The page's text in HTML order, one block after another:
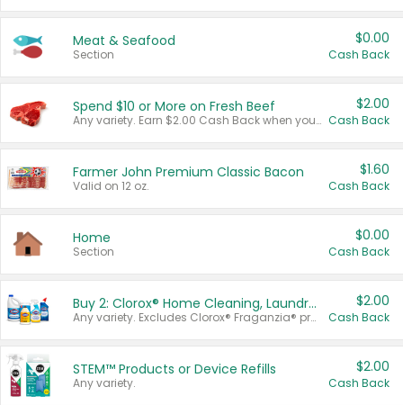
Meat & Seafood
Section
$0.00
Cash Back
Spend $10 or More on Fresh Beef
Any variety. Earn $2.00 Cash Back when you spend $10 or more before tax and after discounts and coupons in one transaction.
$2.00
Cash Back
Farmer John Premium Classic Bacon
Valid on 12 oz.
$1.60
Cash Back
Home
Section
$0.00
Cash Back
Buy 2: Clorox® Home Cleaning, Laundry, Pine-Sol®, Liquid-Plumr, or Formula 409 Products
Any variety. Excludes Clorox® Fraganzia® products, trial and travel sizes, tools, & textiles. Items must appear on the same receipt.
$2.00
Cash Back
STEM™ Products or Device Refills
Any variety.
$2.00
Cash Back